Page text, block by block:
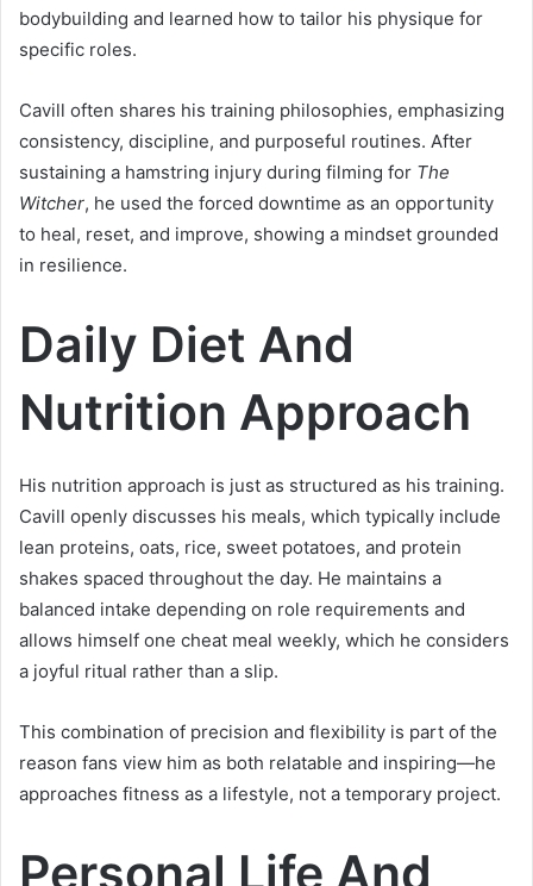
bodybuilding and learned how to tailor his physique for
specific roles.
Cavill often shares his training philosophies, emphasizing
consistency, discipline, and purposeful routines. After
sustaining a hamstring injury during filming for The
Witcher, he used the forced downtime as an opportunity
to heal, reset, and improve, showing a mindset grounded
in resilience.
Daily Diet And
Nutrition Approach
His nutrition approach is just as structured as his training.
Cavill openly discusses his meals, which typically include
lean proteins, oats, rice, sweet potatoes, and protein
shakes spaced throughout the day. He maintains a
balanced intake depending on role requirements and
allows himself one cheat meal weekly, which he considers
a joyful ritual rather than a slip.
This combination of precision and flexibility is part of the
reason fans view him as both relatable and inspiring—he
approaches fitness as a lifestyle, not a temporary project.
Personal Life And